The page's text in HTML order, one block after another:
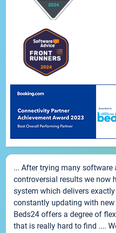
... After trying many software
controversial results we now
system which delivers
constantly updating with
Beds24 offers a degree of
that is really hard to find ....